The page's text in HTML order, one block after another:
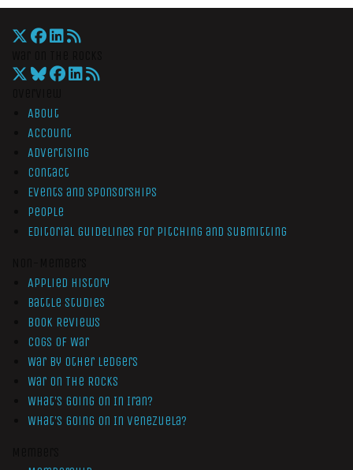
About
Account
Advertising
Contact
Events and Sponsorships
People
Editorial Guidelines for Pitching and Submitting
Applied History
Battle Studies
Book Reviews
Cogs of War
War by Other Ledgers
War On The Rocks
What’s Going On In Iran?
What’s Going On In Venezuela?